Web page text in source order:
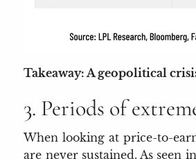
Takeaway: A geopolitical
3. Periods of
When looking at price-to-
are never sustained. As seen